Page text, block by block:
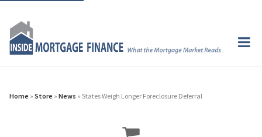
Home » Store » News » States Weigh Longer Foreclosure Deferral